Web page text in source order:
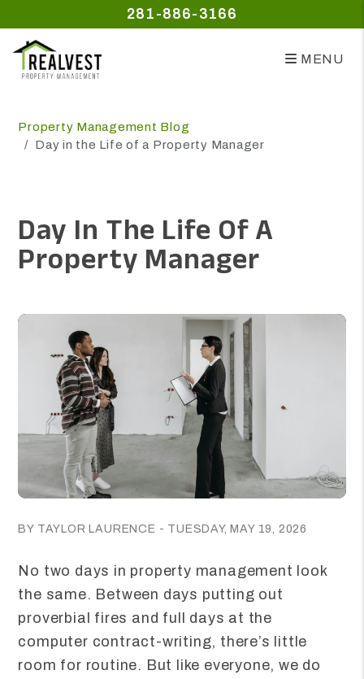
281-886-3166
MENU
Property Management Blog
Day in the Life of a Property Manager
Day In The Life Of A
Property Manager
BY TAYLOR LAURENCE - TUESDAY, MAY 19, 2026
No two days in property management look
the same. Between days putting out
proverbial fires and full days at the
computer contract-writing, there’s little
room for routine. But like everyone, we do